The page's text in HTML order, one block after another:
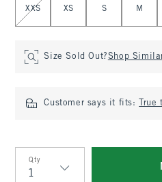
XXS XS S M
Size Sold Out?Shop
Customer says it fits:
Qty